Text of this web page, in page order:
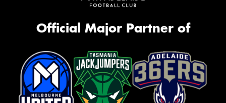
Official Major Partner of